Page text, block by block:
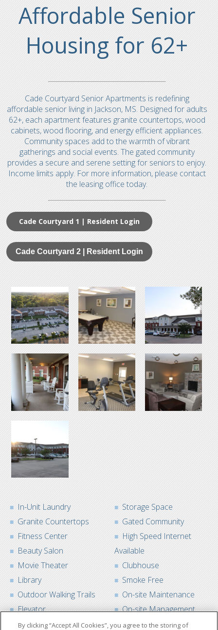
Affordable Senior
Housing for 62+
Cade Courtyard Senior Apartments is redefining
affordable senior living in Jackson, MS. Designed for adults
62+, each apartment features granite countertops, wood
cabinets, wood flooring, and energy efficient appliances.
Community spaces add to the warmth of vibrant
gatherings and social events. The gated community
provides a secure and serene setting for seniors to enjoy.
Income limits apply. For more information, please contact
the leasing office today.
Cade Courtyard 1 | Resident Login
Cade Courtyard 2 | Resident Login
In-Unit Laundry
Granite Countertops
Fitness Center
Beauty Salon
Movie Theater
Library
Outdoor Walking Trails
Elevator
Storage Space
Gated Community
High Speed Internet
Available
Clubhouse
Smoke Free
On-site Maintenance
On-site Management
By clicking “Accept All Cookies”, you agree to the storing of